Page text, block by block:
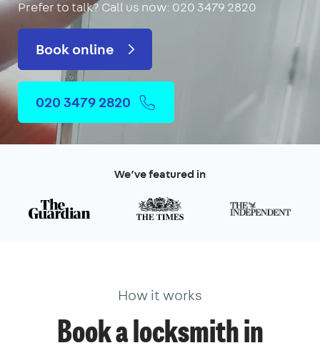
Prefer to talk?Call us now: 020 3479 2820
Book online
020 3479 2820
We’ve featured in
How it works
Book a locksmith in